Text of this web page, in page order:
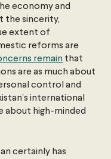
economy and
the sincerity,
extent of
reforms are
remain that
are as much about
control and
international
about high-minded
certainly has